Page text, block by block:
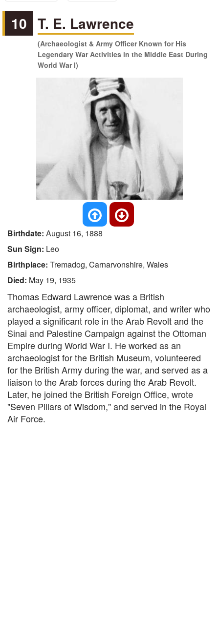
10 T. E. Lawrence
(Archaeologist & Army Officer Known for His
Legendary War Activities in the Middle East During
World War I)
Birthdate: August 16, 1888
Sun Sign: Leo
Birthplace: Tremadog, Carnarvonshire, Wales
Died: May 19, 1935
Thomas Edward Lawrence was a British
archaeologist, army officer, diplomat, and writer who
played a significant role in the Arab Revolt and the
Sinai and Palestine Campaign against the Ottoman
Empire during World War I. He worked as an
archaeologist for the British Museum, volunteered
for the British Army during the war, and served as a
liaison to the Arab forces during the Arab Revolt.
Later, he joined the British Foreign Office, wrote
"Seven Pillars of Wisdom," and served in the Royal
Air Force.